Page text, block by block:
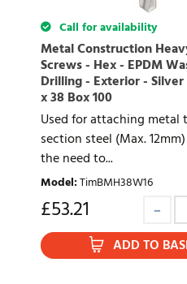
Call for availability
Metal Construction
Screws - Hex - EPDM
Drilling - Exterior - Silver
x 38 Box 100
Used for attaching metal
section steel (Max.
the need to...
Model:TimBMH38W16
£53.21
ADD TO